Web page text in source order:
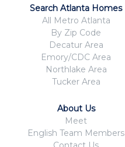
Search Atlanta Homes
All Metro Atlanta
By Zip Code
Decatur Area
Emory/CDC Area
Northlake Area
Tucker Area
About Us
Meet
English Team Members